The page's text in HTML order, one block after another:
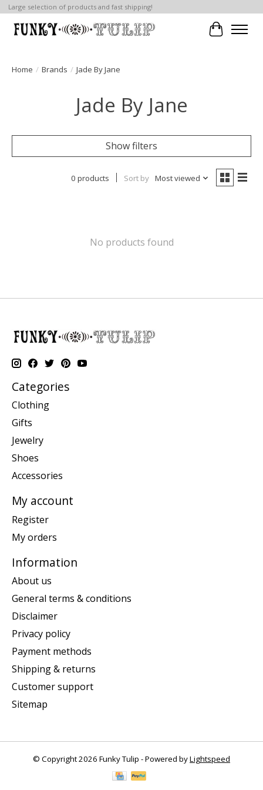
Large selection of products and fast shipping!
Cart
Home / Brands / Jade By Jane
Jade By Jane
Show filters
0 products Sort by Most viewed
No products found
Categories
Clothing
Gifts
Jewelry
Shoes
Accessories
My account
Register
My orders
Information
About us
General terms & conditions
Disclaimer
Privacy policy
Payment methods
Shipping & returns
Customer support
Sitemap
© Copyright 2026 Funky Tulip - Powered byLightspeed